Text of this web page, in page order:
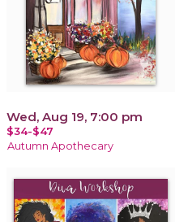
Wed, Aug 19, 7:00 pm
$34-$47
Autumn Apothecary